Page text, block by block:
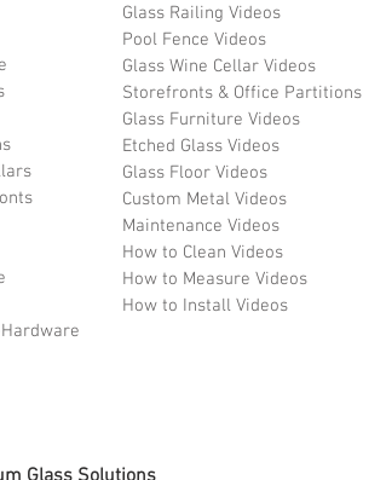
Glass Railing Videos
Pool Fence Videos
Glass Wine Cellar Videos
Storefronts & Office Partitions
Glass Furniture Videos
Etched Glass Videos
Glass Floor Videos
Custom Metal Videos
Maintenance Videos
How to Clean Videos
How to Measure Videos
How to Install Videos